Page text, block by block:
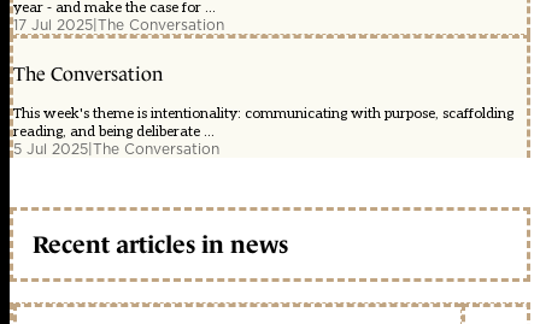
year - and make the case for ...
17 Jul 2025|The Conversation
The Conversation
This week's theme is intentionality: communicating with purpose, scaffolding
reading, and being deliberate ...
5 Jul 2025|The Conversation
Recent articles in news